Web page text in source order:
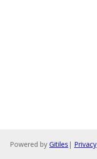
Powered by Gitiles | Privacy